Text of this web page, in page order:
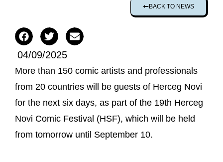
BACK TO NEWS
04/09/2025
More than 150 comic artists and professionals
from 20 countries will be guests of Herceg Novi
for the next six days, as part of the 19th Herceg
Novi Comic Festival (HSF), which will be held
from tomorrow until September 10.